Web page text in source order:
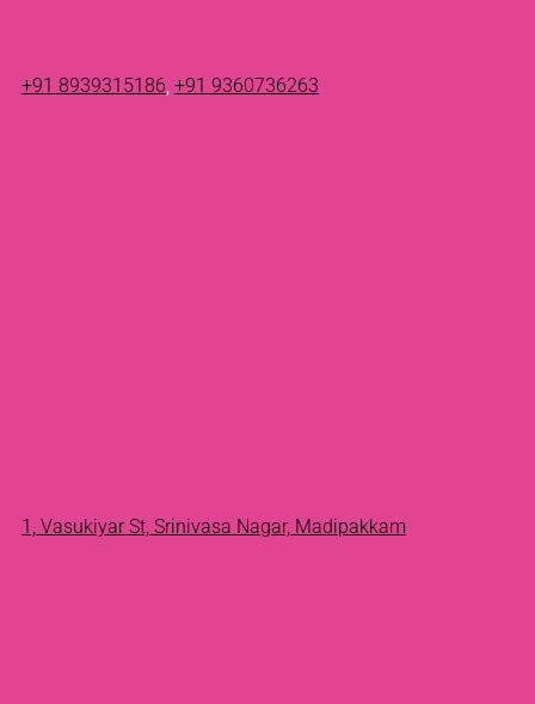
+91 8939315186, +91 9360736263
1, Vasukiyar St, Srinivasa Nagar, Madipakkam